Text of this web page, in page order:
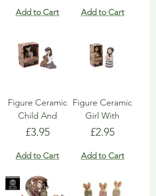
Add to Cart Add to Cart
Figure Ceramic
Child And
Price
£3.95
Add to Cart
Figure Ceramic
Girl With
Price
£2.95
Add to Cart